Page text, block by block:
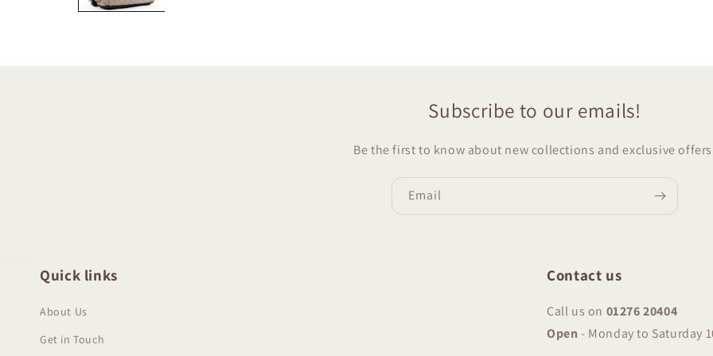
Subscribe to our emails!
Be the first to know about new collections and exclusive
Email
Quick links
About Us
Get in Touch
Contact us
Call us on 01276 20404
Open - Monday to Saturday